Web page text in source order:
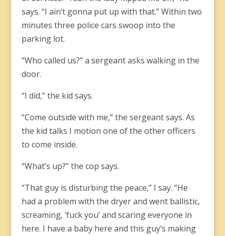
says. “I ain’t gonna put up with that.” Within two
minutes three police cars swoop into the
parking lot.
“Who called us?” a sergeant asks walking in the
door.
“I did,” the kid says.
“Come outside with me,” the sergeant says. As
the kid talks I motion one of the other officers
to come inside.
“What’s up?” the cop says.
“That guy is disturbing the peace,” I say. “He
had a problem with the dryer and went ballistic,
screaming, ‘fuck you’ and scaring everyone in
here. I have a baby here and this guy’s making